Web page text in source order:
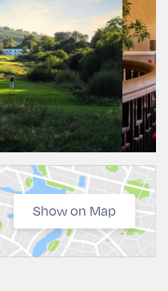
Show on Map